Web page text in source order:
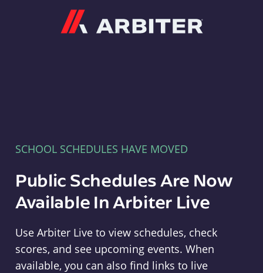
SCHOOL SCHEDULES HAVE MOVED
Public Schedules Are Now
Available In Arbiter Live
Use Arbiter Live to view schedules, check
scores, and see upcoming events. When
available, you can also find links to live